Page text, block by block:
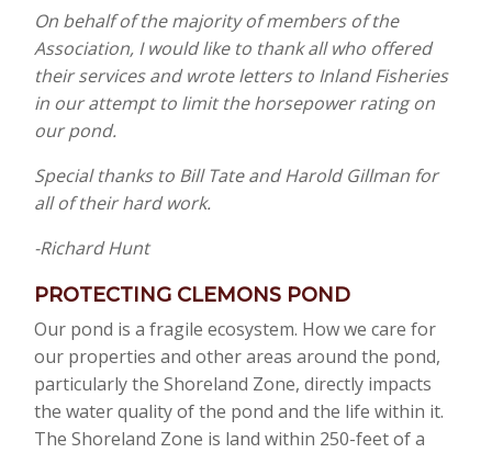
On behalf of the majority of members of the
Association, I would like to thank all who offered
their services and wrote letters to Inland Fisheries
in our attempt to limit the horsepower rating on
our pond.
Special thanks to Bill Tate and Harold Gillman for
all of their hard work.
-Richard Hunt
PROTECTING CLEMONS POND
Our pond is a fragile ecosystem. How we care for
our properties and other areas around the pond,
particularly the Shoreland Zone, directly impacts
the water quality of the pond and the life within it.
The Shoreland Zone is land within 250-feet of a